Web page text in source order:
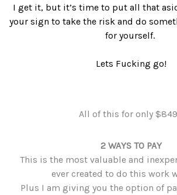
I get it, but it’s time to put all that
your sign to take the risk and do
for yourself.
Lets Fucking go!
All of this for only
2 WAYS TO PAY
This is the most valuable and
ever created to do this work
Plus I am giving you the option of